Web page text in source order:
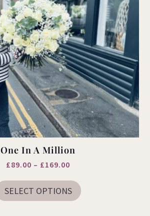
One In A Million
£89.00 – £169.00
£89.00
SELECT OPTIONS
has